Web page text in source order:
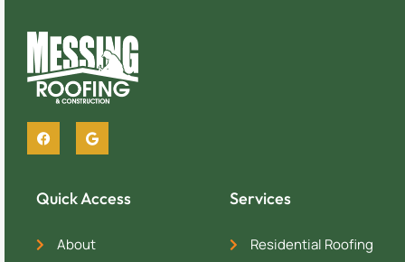
Quick Access
About
Services
Residential Roofing